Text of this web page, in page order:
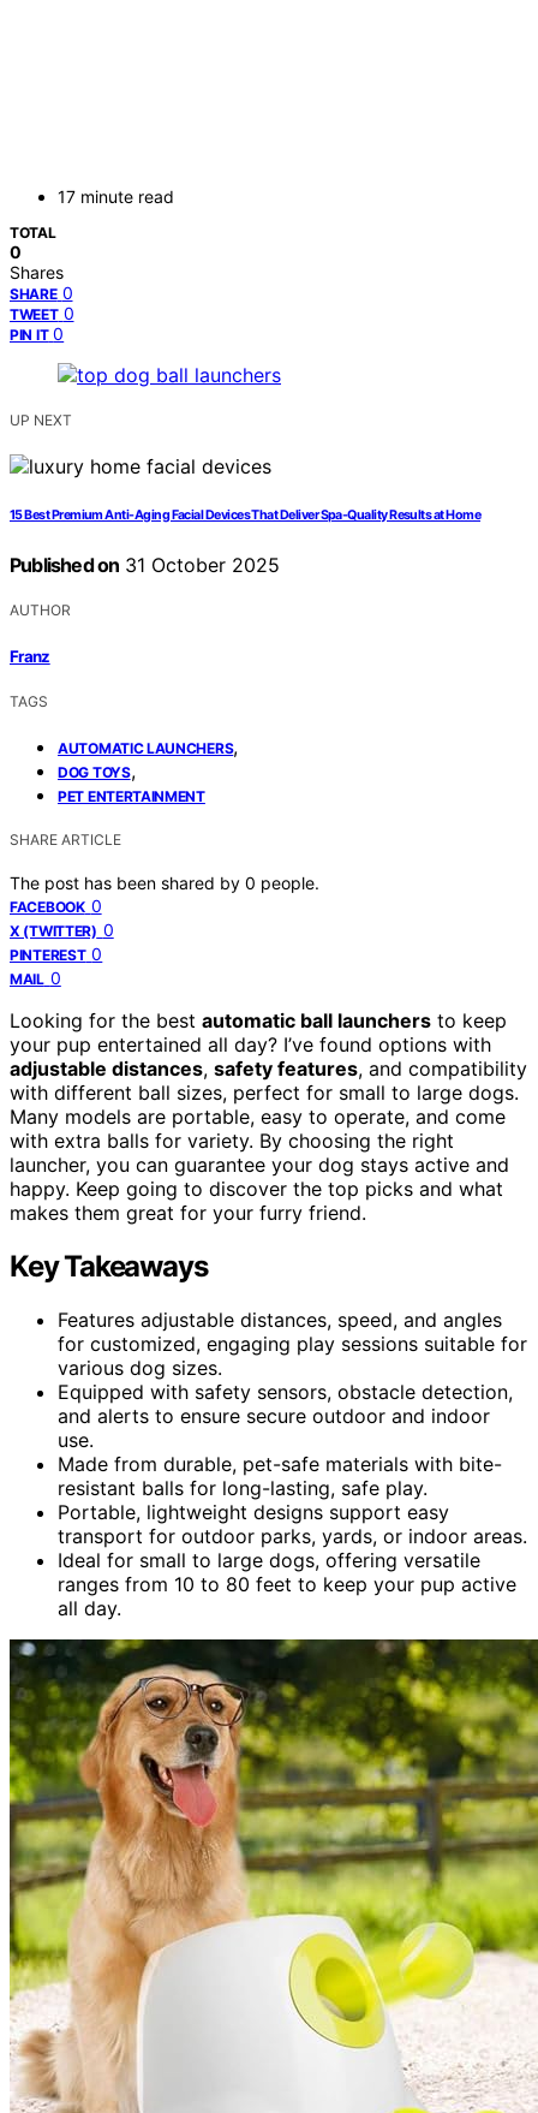
17 minute read
TOTAL
0
Shares
SHARE 0
TWEET 0
PIN IT 0
UP NEXT
15 Best Premium Anti-Aging Facial Devices That Deliver Spa-Quality Results at Home
Published on 31 October 2025
AUTHOR
Franz
TAGS
AUTOMATIC LAUNCHERS,
DOG TOYS,
PET ENTERTAINMENT
SHARE ARTICLE
The post has been shared by 0 people.
FACEBOOK 0
X (TWITTER) 0
PINTEREST 0
MAIL 0
Looking for the best automatic ball launchers to keep
your pup entertained all day? I’ve found options with
adjustable distances, safety features, and compatibility
with different ball sizes, perfect for small to large dogs.
Many models are portable, easy to operate, and come
with extra balls for variety. By choosing the right
launcher, you can guarantee your dog stays active and
happy. Keep going to discover the top picks and what
makes them great for your furry friend.
Key Takeaways
Features adjustable distances, speed, and angles
for customized, engaging play sessions suitable for
various dog sizes.
Equipped with safety sensors, obstacle detection,
and alerts to ensure secure outdoor and indoor
use.
Made from durable, pet-safe materials with bite-
resistant balls for long-lasting, safe play.
Portable, lightweight designs support easy
transport for outdoor parks, yards, or indoor areas.
Ideal for small to large dogs, offering versatile
ranges from 10 to 80 feet to keep your pup active
all day.